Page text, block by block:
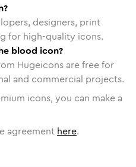
designers, print
for high-quality icons.
blood icon?
Hugeicons are free for
and commercial projects.
icons, you can make a
agreement here.